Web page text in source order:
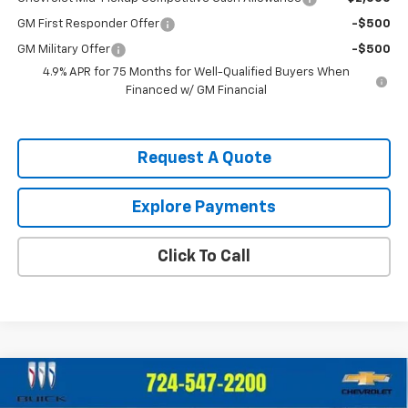
GM First Responder Offer -$500
GM Military Offer
-$500
4.9% APR for 75 Months for Well-Qualified Buyers When
Financed w/ GM Financial
Request A Quote
Explore Payments
Click To Call
New 2026 Chevrolet Blazer2LT
$40,385
Compare Vehicle